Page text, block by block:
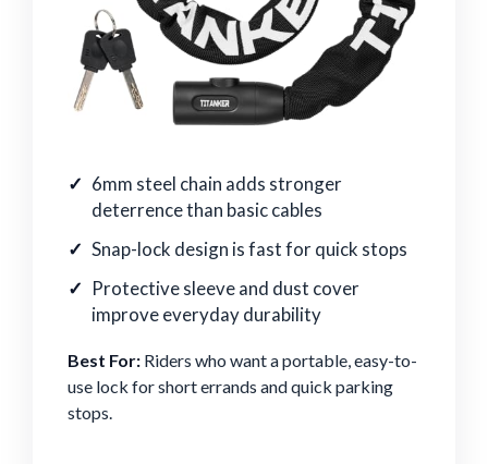
6mm steel chain adds stronger
deterrence than basic cables
Snap-lock design is fast for quick stops
Protective sleeve and dust cover
improve everyday durability
Best For: Riders who want a portable, easy-to-
use lock for short errands and quick parking
stops.